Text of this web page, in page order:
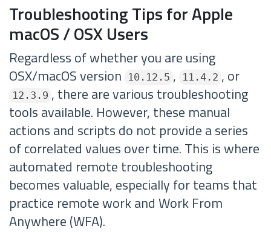
Troubleshooting Tips for Apple
macOS / OSX Users
Regardless of whether you are using
OSX/macOS version
10.12.5 , 11.4.2 , or
12.3.9 , there are various troubleshooting
tools available. However, these manual
actions and scripts do not provide a series
of correlated values over time. This is where
automated remote troubleshooting
becomes valuable, especially for teams that
practice remote work and Work From
Anywhere (WFA).